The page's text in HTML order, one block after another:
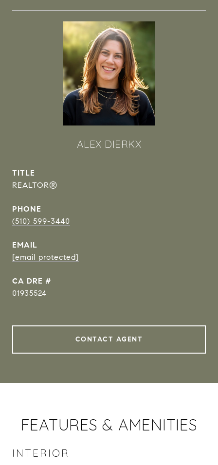
ALEX DIERKX
TITLE
REALTOR®
PHONE
(510) 599-3440
EMAIL
[email protected]
DRE #
01935524
CONTACT AGENT
FEATURES & AMENITIES
INTERIOR